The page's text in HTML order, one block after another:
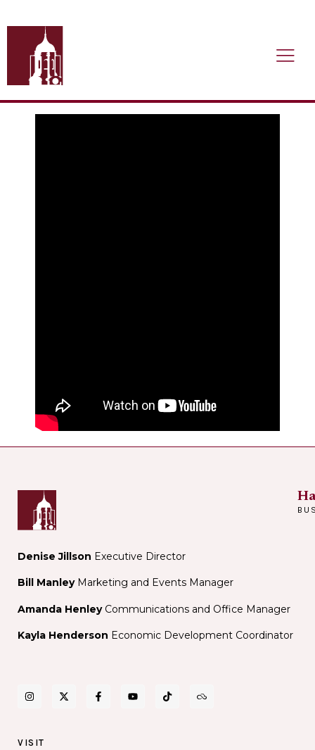
Denise Jillson Executive Director
Bill ManleyMarketing and Events Manager
Amanda Henley Communications and Office Manager
Kayla Henderson Economic Development Coordinator
VISIT